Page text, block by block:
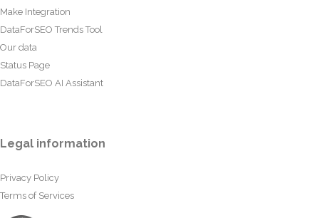
Make Integration
DataForSEO Trends Tool
Our data
Status Page
DataForSEO AI Assistant
Legal information
Privacy Policy
Terms of Services